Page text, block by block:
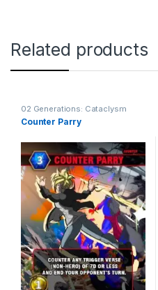
Related products
02 Generations: Cataclysm
Counter Parry